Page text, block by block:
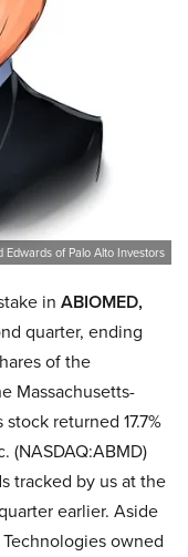
Edwards of Palo Alto Investors
in ABIOMED,
quarter, ending
of the
Massachusetts-
returned 17.7%
(NASDAQ:ABMD)
tracked by us at the
earlier. Aside
owned